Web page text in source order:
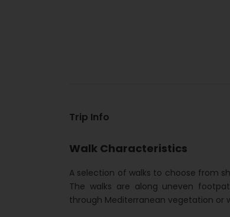
Trip Info
Walk Characteristics
A selection of walks to choose from
The walks are along uneven
through Mediterranean vegetation or